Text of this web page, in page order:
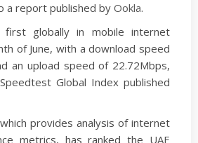
a report published by Ookla.
first globally in mobile internet
of June, with a download speed
an upload speed of 22.72Mbps,
Global Index published
provides analysis of internet
metrics, has ranked the UAE